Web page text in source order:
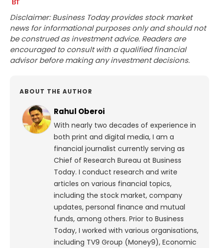
Disclaimer: Business Today provides stock market
news for informational purposes only and should not
be construed as investment advice. Readers are
encouraged to consult with a qualified financial
advisor before making any investment decisions.
ABOUT THE AUTHOR
Rahul Oberoi
With nearly two decades of experience in
both print and digital media, I am a
financial journalist currently serving as
Chief of Research Bureau at Business
Today. I conduct research and write
articles on various financial topics,
including the stock market, company
updates, personal finance and mutual
funds, among others. Prior to Business
Today, I worked with various organisations,
including TV9 Group (Money9), Economic